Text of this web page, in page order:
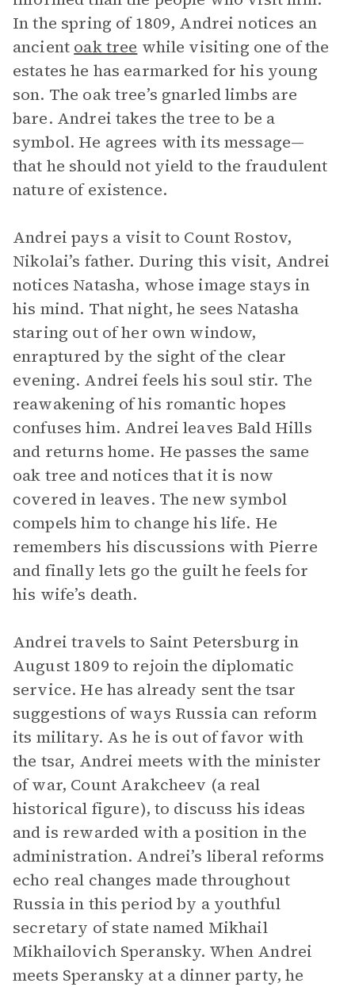
In the spring of 1809, Andrei notices an
ancient oak tree while visiting one of the
estates he has earmarked for his young
son. The oak tree’s gnarled limbs are
bare. Andrei takes the tree to be a
symbol. He agrees with its message—
that he should not yield to the fraudulent
nature of existence.
Andrei pays a visit to Count Rostov,
Nikolai’s father. During this visit, Andrei
notices Natasha, whose image stays in
his mind. That night, he sees Natasha
staring out of her own window,
enraptured by the sight of the clear
evening. Andrei feels his soul stir. The
reawakening of his romantic hopes
confuses him. Andrei leaves Bald Hills
and returns home. He passes the same
oak tree and notices that it is now
covered in leaves. The new symbol
compels him to change his life. He
remembers his discussions with Pierre
and finally lets go the guilt he feels for
his wife’s death.
Andrei travels to Saint Petersburg in
August 1809 to rejoin the diplomatic
service. He has already sent the tsar
suggestions of ways Russia can reform
its military. As he is out of favor with
the tsar, Andrei meets with the minister
of war, Count Arakcheev (a real
historical figure), to discuss his ideas
and is rewarded with a position in the
administration. Andrei’s liberal reforms
echo real changes made throughout
Russia in this period by a youthful
secretary of state named Mikhail
Mikhailovich Speransky. When Andrei
meets Speransky at a dinner party, he